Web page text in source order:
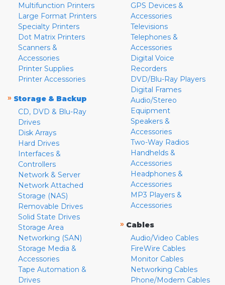
Multifunction Printers
Large Format Printers
Specialty Printers
Dot Matrix Printers
Scanners &
Accessories
Printer Supplies
Printer Accessories
» Storage & Backup
CD, DVD & Blu-Ray
Drives
Disk Arrays
Hard Drives
Interfaces &
Controllers
Network & Server
Network Attached
Storage (NAS)
Removable Drives
Solid State Drives
Storage Area
Networking (SAN)
Storage Media &
Accessories
Tape Automation &
Drives
GPS Devices &
Accessories
Televisions
Telephones &
Accessories
Digital Voice
Recorders
DVD/Blu-Ray Players
Digital Frames
Audio/Stereo
Equipment
Speakers &
Accessories
Two-Way Radios
Handhelds &
Accessories
Headphones &
Accessories
MP3 Players &
Accessories
» Cables
Audio/Video Cables
FireWire Cables
Monitor Cables
Networking Cables
Phone/Modem Cables